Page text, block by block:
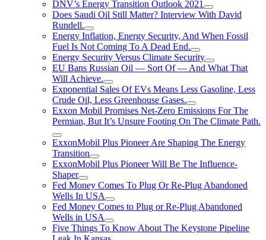
DNV’s Energy Transition Outlook 2021
Does Saudi Oil Still Matter? Interview With David
Rundell.
Energy Inflation, Energy Security, And When Fossil
Fuel Is Not Coming To A Dead End.
Energy Security Versus Climate Security
EU Bans Russian Oil — Sort Of — And What That
Will Achieve.
Exponential Sales Of EVs Means Less Gasoline, Less
Crude Oil, Less Greenhouse Gases.
Exxon Mobil Promises Net-Zero Emissions For The
Permian, But It’s Unsure Footing On The Climate Path.
ExxonMobil Plus Pioneer Are Shaping The Energy
Transition
ExxonMobil Plus Pioneer Will Be The Influence-
Shaper
Fed Money Comes To Plug Or Re-Plug Abandoned
Wells In USA
Fed Money Comes to Plug or Re-Plug Abandoned
Wells in USA
Five Things To Know About The Keystone Pipeline